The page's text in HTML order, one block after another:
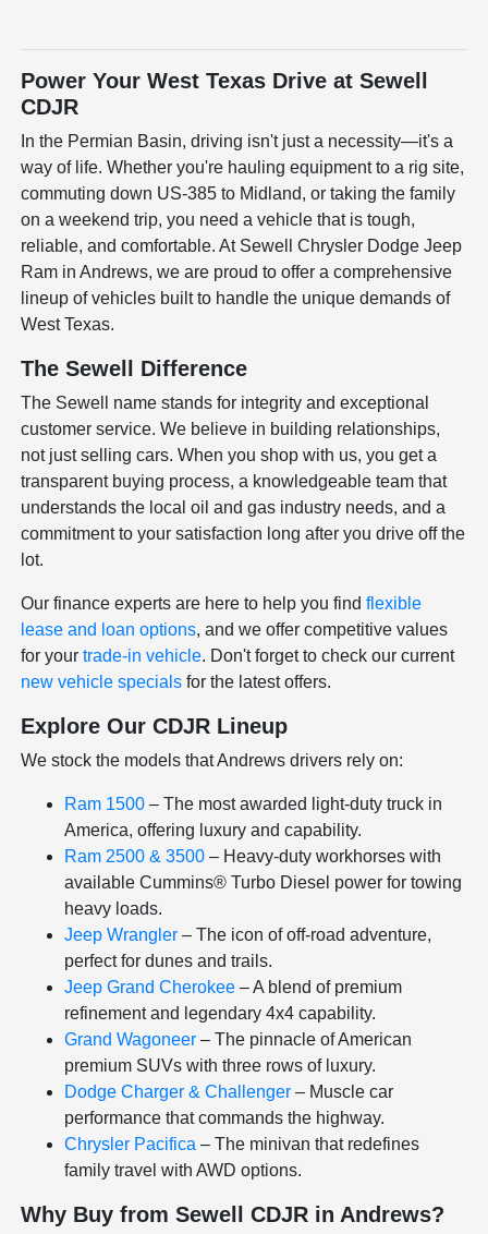
Power Your West Texas Drive at Sewell
CDJR
In the Permian Basin, driving isn't just a necessity—it's a
way of life. Whether you're hauling equipment to a rig site,
commuting down US-385 to Midland, or taking the family
on a weekend trip, you need a vehicle that is tough,
reliable, and comfortable. At Sewell Chrysler Dodge Jeep
Ram in Andrews, we are proud to offer a comprehensive
lineup of vehicles built to handle the unique demands of
West Texas.
The Sewell Difference
The Sewell name stands for integrity and exceptional
customer service. We believe in building relationships,
not just selling cars. When you shop with us, you get a
transparent buying process, a knowledgeable team that
understands the local oil and gas industry needs, and a
commitment to your satisfaction long after you drive off the
lot.
Our finance experts are here to help you findflexible
lease and loan options, and we offer competitive values
for yourtrade-in vehicle. Don't forget to check our current
new vehicle specials for the latest offers.
Explore Our CDJR Lineup
We stock the models that Andrews drivers rely on:
Ram 1500 – The most awarded light-duty truck in
America, offering luxury and capability.
Ram 2500 & 3500 – Heavy-duty workhorses with
available Cummins® Turbo Diesel power for towing
heavy loads.
Jeep Wrangler – The icon of off-road adventure,
perfect for dunes and trails.
Jeep Grand Cherokee – A blend of premium
refinement and legendary 4x4 capability.
Grand Wagoneer – The pinnacle of American
premium SUVs with three rows of luxury.
Dodge Charger & Challenger – Muscle car
performance that commands the highway.
Chrysler Pacifica – The minivan that redefines
family travel with AWD options.
Why Buy from Sewell CDJR in Andrews?